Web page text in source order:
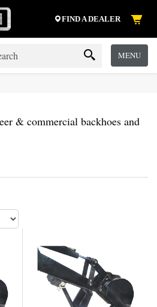
FIND A DEALER
MENU
& commercial backhoes and